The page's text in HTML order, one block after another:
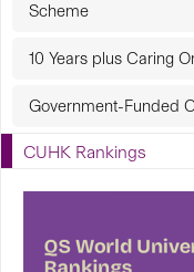
Scheme
10 Years plus Caring
Government-Funded
CUHK Rankings